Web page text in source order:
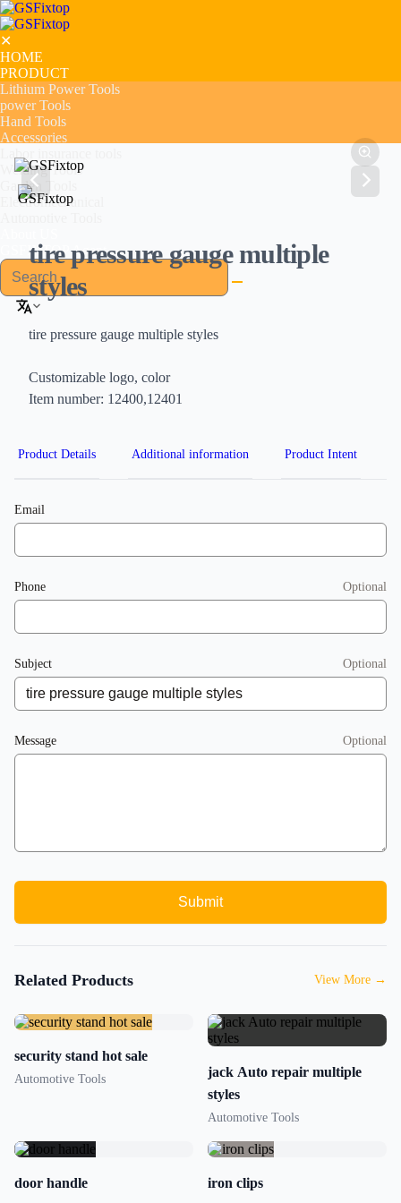
✕
HOME
PRODUCT
Lithium Power Tools
power Tools
Hand Tools
Accessories
Welding Tools
Garden Tools
Electromechanical
GSFIXTOP Agent
tire pressure gauge multiple
styles
tire pressure gauge multiple styles
Customizable logo, color
Item number: 12400,12401
Product Details Additional information Product Intent
Email
Phone Optional
Subject Optional
Message Optional
Submit
Related Products View More →
security stand hot sale
Automotive Tools
jack Auto repair multiple
styles
Automotive Tools
door handle iron clips